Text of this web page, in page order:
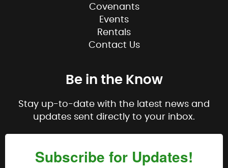
Covenants
Events
Rentals
Contact Us
Be in the Know
Stay up-to-date with the latest news and
updates sent directly to your inbox.
Subscribe for Updates!